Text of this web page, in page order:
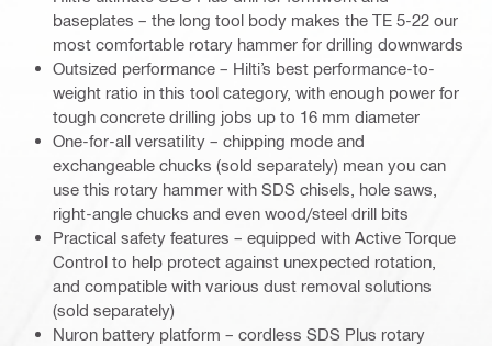
baseplates – the long tool body makes the TE 5-22 our
most comfortable rotary hammer for drilling downwards
Outsized performance – Hilti’s best performance-to-
weight ratio in this tool category, with enough power for
tough concrete drilling jobs up to 16 mm diameter
One-for-all versatility – chipping mode and
exchangeable chucks (sold separately) mean you can
use this rotary hammer with SDS chisels, hole saws,
right-angle chucks and even wood/steel drill bits
Practical safety features – equipped with Active Torque
Control to help protect against unexpected rotation,
and compatible with various dust removal solutions
(sold separately)
Nuron battery platform – cordless SDS Plus rotary